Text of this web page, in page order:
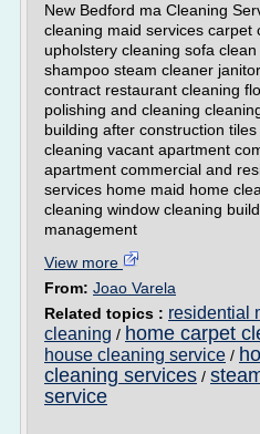
New Bedford ma Cleaning
cleaning maid services carpet
upholstery cleaning sofa clean
shampoo steam cleaner
contract restaurant cleaning
polishing and cleaning
building after construction
cleaning vacant apartment
apartment commercial and
services home maid home
cleaning window cleaning
management
View more
From: Joao Varela
Related topics : residential
cleaning / home carpet
house cleaning service /
cleaning services /
service